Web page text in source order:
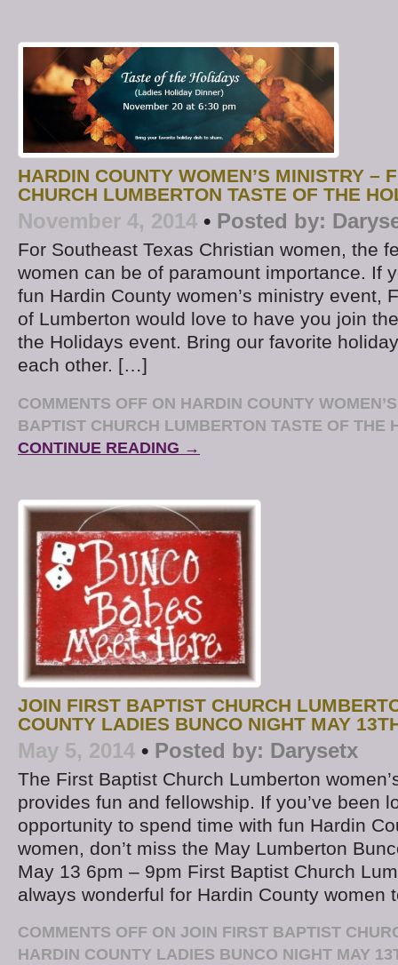
HARDIN COUNTY WOMEN’S MINISTRY –
CHURCH LUMBERTON TASTE OF THE
November 4, 2014 • Posted by:
For Southeast Texas Christian women, the
women can be of paramount importance. If
fun Hardin County women’s ministry event,
of Lumberton would love to have you join
the Holidays event. Bring our favorite
each other. […]
COMMENTS OFF ON HARDIN COUNTY
BAPTIST CHURCH LUMBERTON TASTE OF THE
CONTINUE READING →
JOIN FIRST BAPTIST CHURCH
COUNTY LADIES BUNCO NIGHT MAY
May 5, 2014 • Posted by: Darysetx
The First Baptist Church Lumberton
provides fun and fellowship. If you’ve been
opportunity to spend time with fun Hardin
women, don’t miss the May Lumberton
May 13 6pm – 9pm First Baptist Church
always wonderful for Hardin County women
COMMENTS OFF ON JOIN FIRST BAPTIST
HARDIN COUNTY LADIES BUNCO NIGHT MAY